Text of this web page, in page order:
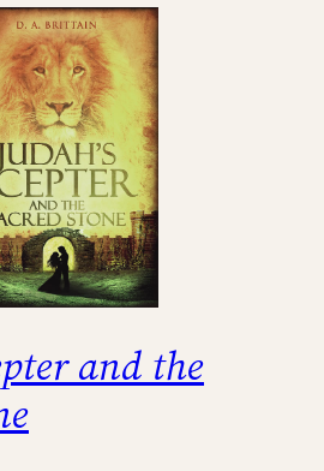
and the